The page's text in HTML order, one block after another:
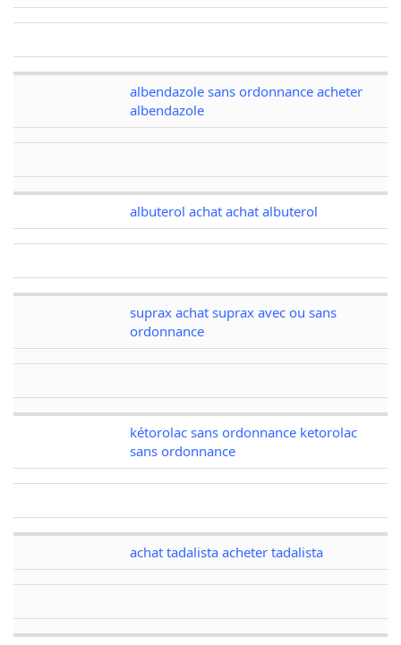
albendazole sans ordonnance acheter
albendazole
albuterol achat achat albuterol
suprax achat suprax avec ou sans
ordonnance
kétorolac sans ordonnance ketorolac
sans ordonnance
achat tadalista acheter tadalista